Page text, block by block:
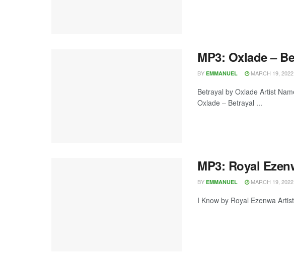
MP3: Oxlade –
BY EMMANUEL MARCH 19, 2022
Betrayal by Oxlade Artist
Oxlade – Betrayal ...
MP3: Royal
BY EMMANUEL MARCH 19, 2022
I Know by Royal Ezenwa